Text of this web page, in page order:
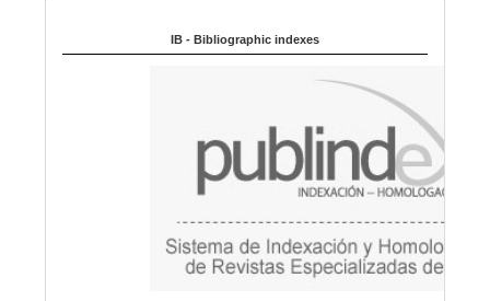
u
IB - Bibliographic indexes